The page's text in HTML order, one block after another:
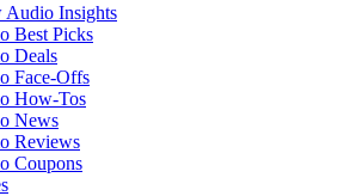
Audio Insights
Best Picks
Deals
Face-Offs
How-Tos
News
Reviews
Coupons